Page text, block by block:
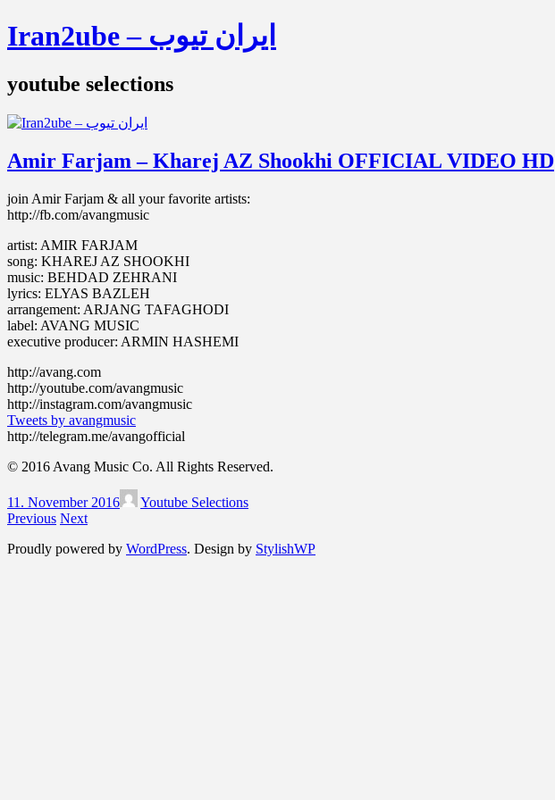
Iran2ube – ایران تیوب
youtube selections
Amir Farjam – Kharej AZ Shookhi OFFICIAL VIDEO HD
join Amir Farjam & all your favorite artists:
http://fb.com/avangmusic
artist: AMIR FARJAM
song: KHAREJ AZ SHOOKHI
music: BEHDAD ZEHRANI
lyrics: ELYAS BAZLEH
arrangement: ARJANG TAFAGHODI
label: AVANG MUSIC
executive producer: ARMIN HASHEMI
http://avang.com
http://youtube.com/avangmusic
http://instagram.com/avangmusic
Tweets by avangmusic
http://telegram.me/avangofficial
© 2016 Avang Music Co. All Rights Reserved.
11. November 2016
Youtube Selections
Previous Next
Proudly powered by WordPress. Design by StylishWP